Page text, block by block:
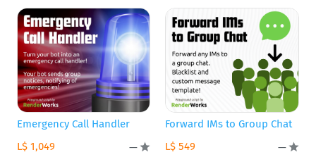
Emergency Call Handler
L$ 1,049
—
Forward IMs to Group Chat
L$ 549
—